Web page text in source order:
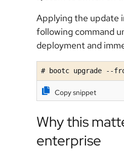
Applying the update
following command
deployment and
# bootc upgrade --
Copy snippet
Why this
enterprise